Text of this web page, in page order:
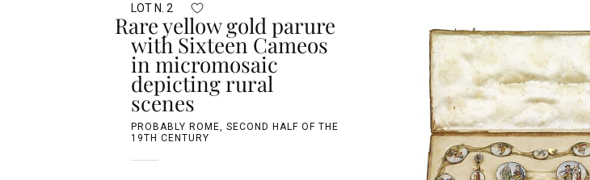
LOT N. 2
Rare yellow gold parure
with Sixteen Cameos
in micromosaic
depicting rural
scenes
PROBABLY ROME, SECOND HALF OF THE
19TH CENTURY